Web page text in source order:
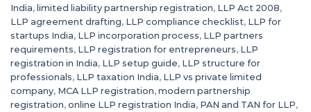
India, limited liability partnership registration, LLP Act 2008,
LLP agreement drafting, LLP compliance checklist, LLP for
startups India, LLP incorporation process, LLP partners
requirements, LLP registration for entrepreneurs, LLP
registration in India, LLP setup guide, LLP structure for
professionals, LLP taxation India, LLP vs private limited
company, MCA LLP registration, modern partnership
registration, online LLP registration India, PAN and TAN for LLP,